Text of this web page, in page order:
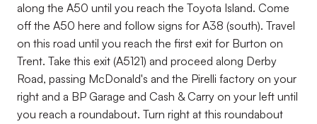
along the A50 until you reach the Toyota Island. Come
off the A50 here and follow signs for A38 (south). Travel
on this road until you reach the first exit for Burton on
Trent. Take this exit (A5121) and proceed along Derby
Road, passing McDonald's and the Pirelli factory on your
right and a BP Garage and Cash & Carry on your left until
you reach a roundabout. Turn right at this roundabout